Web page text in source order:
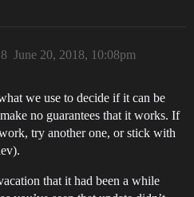
June 20, 2018, 10:08pm
8
we use to decide if it can be
no guarantees that it works. If
try another one, or stick with
that it had been a while